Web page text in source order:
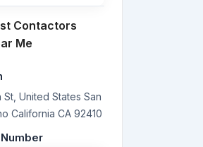
Contactors
Me
St, United States San
California CA 92410